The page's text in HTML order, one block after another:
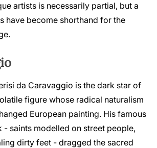
artists is necessarily partial, but a
have become shorthand for the
da Caravaggio is the dark star of
figure whose radical naturalism
European painting. His famous
- saints modelled on street people,
dirty feet - dragged the sacred